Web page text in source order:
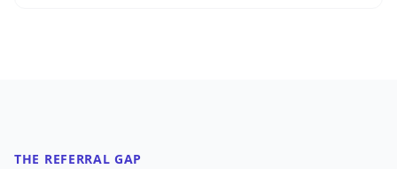
THE REFERRAL GAP